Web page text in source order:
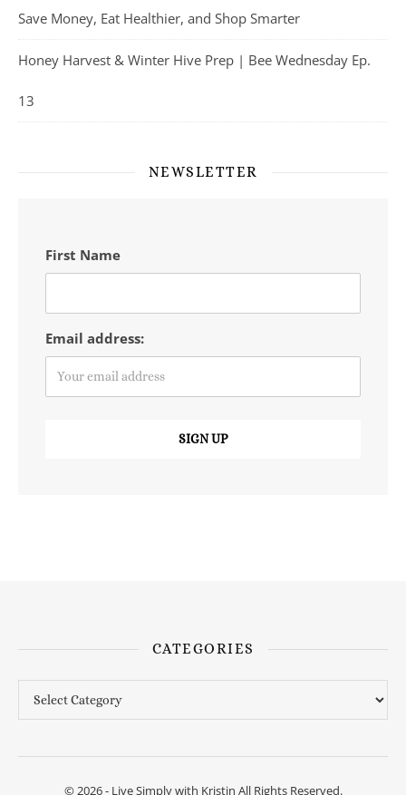
Save Money, Eat Healthier, and Shop Smarter
Honey Harvest & Winter Hive Prep | Bee Wednesday Ep.
13
NEWSLETTER
First Name
Email address:
CATEGORIES
Categories
© 2026 - Live Simply with Kristin All Rights Reserved.